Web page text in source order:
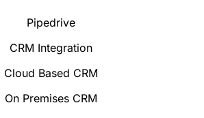
Pipedrive
CRM Integration
Cloud Based CRM
On Premises CRM